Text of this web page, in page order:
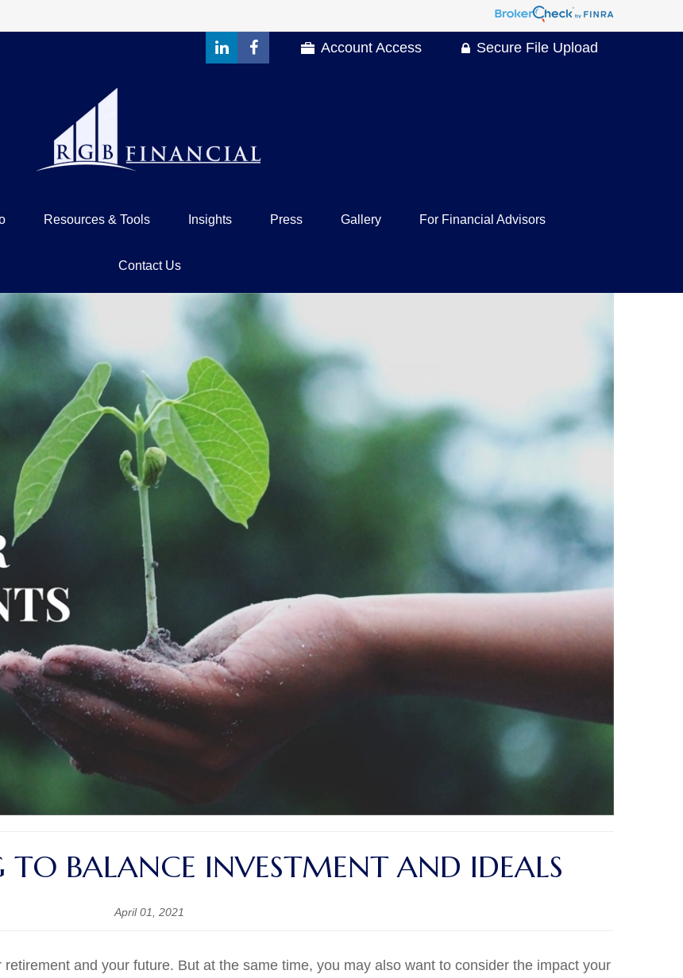
Account Access Secure File Upload
Resources & Tools Insights Press Gallery For Financial Advisors
Contact Us
TO BALANCE INVESTMENT AND IDEALS
April 01, 2021
and your future. But at the same time, you may also want to consider the impact your